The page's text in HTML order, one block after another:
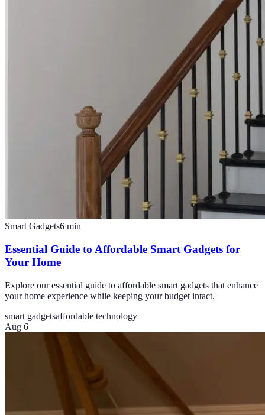
Smart Gadgets6 min
Essential Guide to Affordable Smart Gadgets for
Your Home
Explore our essential guide to affordable smart gadgets that enhance
your home experience while keeping your budget intact.
smart gadgetsaffordable technology
Aug 6